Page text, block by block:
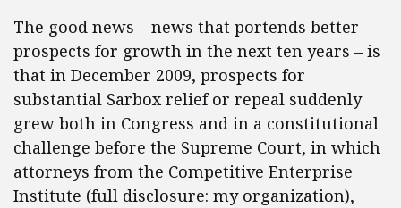
The good news – news that portends better
prospects for growth in the next ten years – is
that in December 2009, prospects for
substantial Sarbox relief or repeal suddenly
grew both in Congress and in a constitutional
challenge before the Supreme Court, in which
attorneys from the Competitive Enterprise
Institute (full disclosure: my organization),